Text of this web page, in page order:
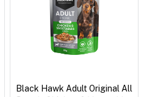
Black Hawk Adult Original All